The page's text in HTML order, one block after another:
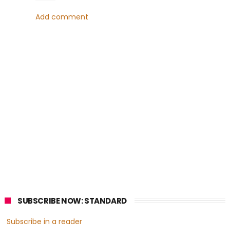
Add comment
SUBSCRIBE NOW: STANDARD
Subscribe in a reader